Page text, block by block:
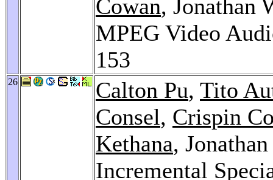
Cowan, Jonathan
MPEG Video
153
26 Calton Pu, Tito
Consel, Crispin
Kethana,
Incremental